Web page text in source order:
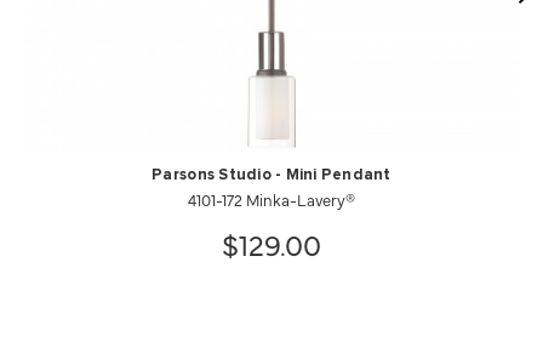
Parsons Studio - Mini Pendant
4101-172 Minka-Lavery®
$129.00